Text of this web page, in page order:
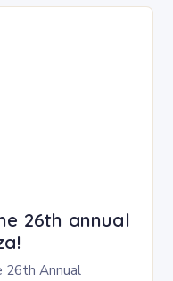
26th annual
26th Annual